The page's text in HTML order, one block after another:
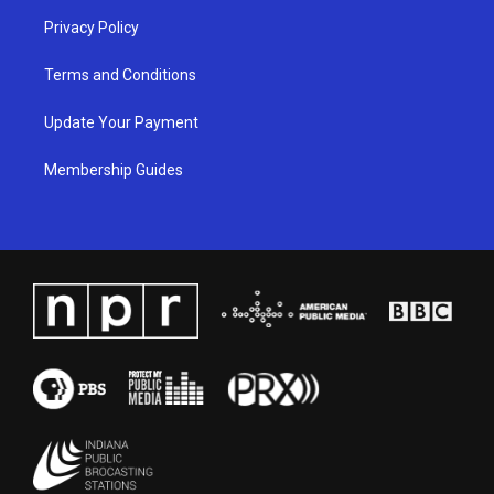
Privacy Policy
Terms and Conditions
Update Your Payment
Membership Guides